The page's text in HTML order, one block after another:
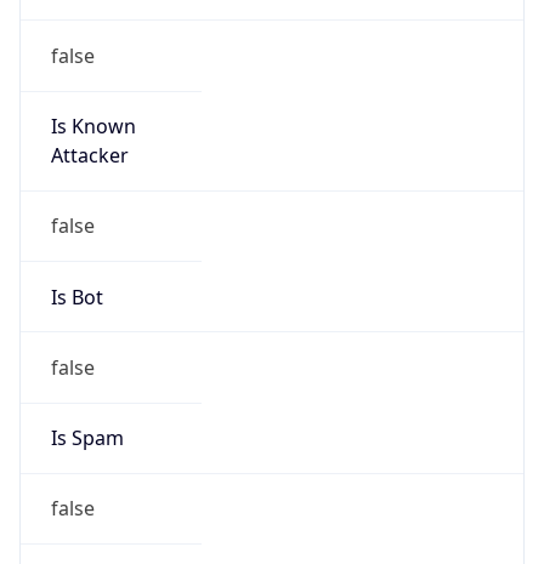
false
Is Known
Attacker
false
Is Bot
false
Is Spam
false